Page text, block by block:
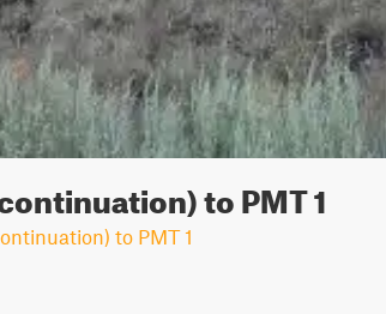
to PMT 1
to PMT 1